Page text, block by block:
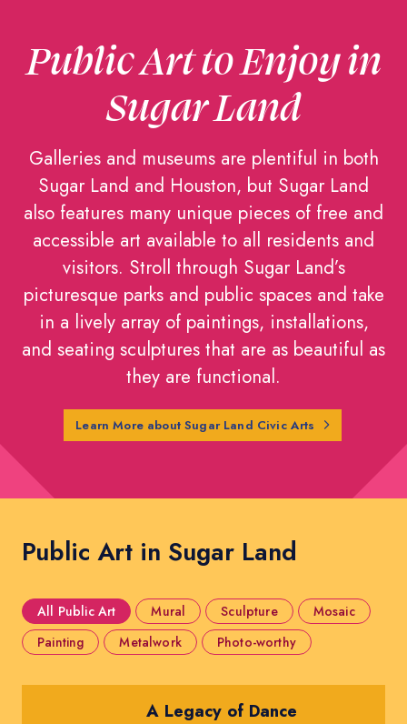
Public Art to Enjoy in
Sugar Land
Galleries and museums are plentiful in both
Sugar Land and Houston, but Sugar Land
also features many unique pieces of free and
accessible art available to all residents and
visitors. Stroll through Sugar Land’s
picturesque parks and public spaces and take
in a lively array of paintings, installations,
and seating sculptures that are as beautiful as
they are functional.
Learn More about Sugar Land Civic Arts
Public Art in Sugar Land
All Public Art Mural Sculpture
Mosaic
Painting
Metalwork Photo-worthy
A Legacy of Dance